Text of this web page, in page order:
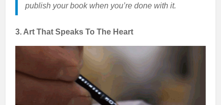
publish your book when you’re done with it.
3. Art That Speaks To The Heart